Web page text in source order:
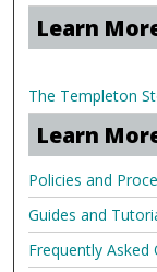
Learn
The Templeton
Learn
Policies and
Guides and
Frequently Asked